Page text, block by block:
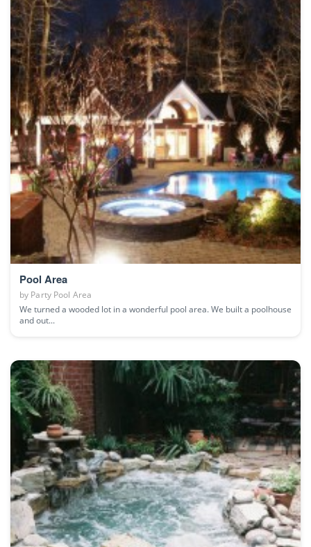
Pool Area
by Party Pool Area
We turned a wooded lot in a wonderful pool area. We built a poolhouse
and out...